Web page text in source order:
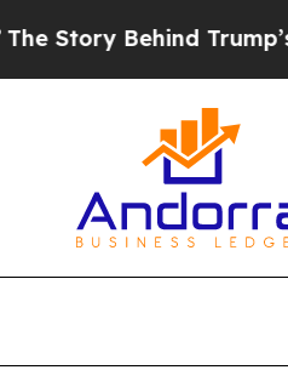
Trump’s Terrible